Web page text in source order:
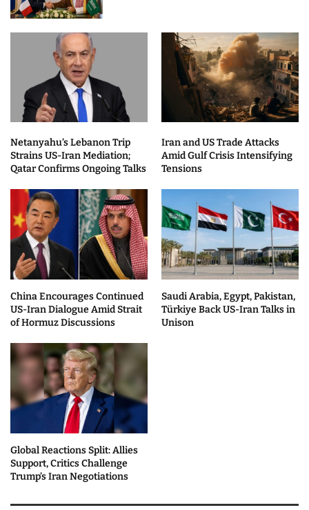
Netanyahu’s Lebanon Trip
Strains US-Iran Mediation;
Qatar Confirms Ongoing Talks
Iran and US Trade Attacks
Amid Gulf Crisis Intensifying
Tensions
China Encourages Continued
US-Iran Dialogue Amid Strait
of Hormuz Discussions
Saudi Arabia, Egypt, Pakistan,
Türkiye Back US-Iran Talks in
Unison
Global Reactions Split: Allies
Support, Critics Challenge
Trump’s Iran Negotiations